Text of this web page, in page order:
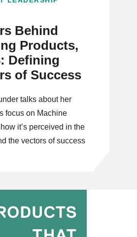
Behind
Products,
Defining
of Success
talks about her
focus on Machine
it’s perceived in the
the vectors of success